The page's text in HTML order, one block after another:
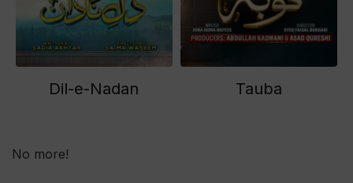
Dil-e-Nadan Tauba
No more!